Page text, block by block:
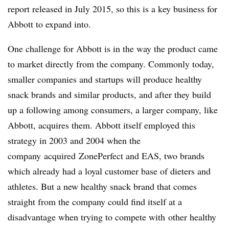
report released in July 2015, so this is a key business for
Abbott to expand into.
One challenge for Abbott is in the way the product came
to market directly from the company. Commonly today,
smaller companies and startups will produce healthy
snack brands and similar products, and after they build
up a following among consumers, a larger company, like
Abbott, acquires them. Abbott itself employed this
strategy in 2003 and 2004 when the
company acquired ZonePerfect and EAS, two brands
which already had a loyal customer base of dieters and
athletes. But a new healthy snack brand that comes
straight from the company could find itself at a
disadvantage when trying to compete with other healthy